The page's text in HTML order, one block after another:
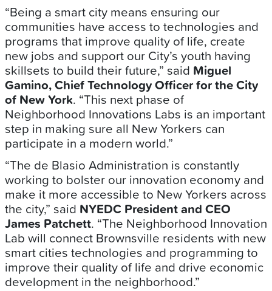
“Being a smart city means ensuring our
communities have access to technologies and
programs that improve quality of life, create
new jobs and support our City’s youth having
skillsets to build their future,” said Miguel
Gamino, Chief Technology Officer for the City
of New York. “This next phase of
Neighborhood Innovations Labs is an important
step in making sure all New Yorkers can
participate in a modern world.”
“The de Blasio Administration is constantly
working to bolster our innovation economy and
make it more accessible to New Yorkers across
the city,” said NYEDC President and CEO
James Patchett. “The Neighborhood Innovation
Lab will connect Brownsville residents with new
smart cities technologies and programming to
improve their quality of life and drive economic
development in the neighborhood.”